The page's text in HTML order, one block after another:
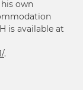
own
is available at
.